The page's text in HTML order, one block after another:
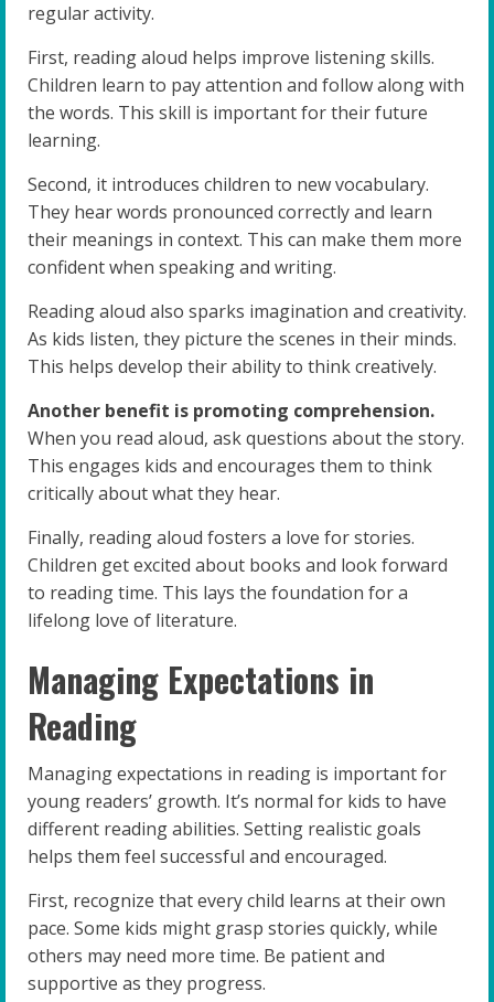
regular activity.
First, reading aloud helps improve listening skills.
Children learn to pay attention and follow along with
the words. This skill is important for their future
learning.
Second, it introduces children to new vocabulary.
They hear words pronounced correctly and learn
their meanings in context. This can make them more
confident when speaking and writing.
Reading aloud also sparks imagination and creativity.
As kids listen, they picture the scenes in their minds.
This helps develop their ability to think creatively.
Another benefit is promoting comprehension.
When you read aloud, ask questions about the story.
This engages kids and encourages them to think
critically about what they hear.
Finally, reading aloud fosters a love for stories.
Children get excited about books and look forward
to reading time. This lays the foundation for a
lifelong love of literature.
Managing Expectations in
Reading
Managing expectations in reading is important for
young readers’ growth. It’s normal for kids to have
different reading abilities. Setting realistic goals
helps them feel successful and encouraged.
First, recognize that every child learns at their own
pace. Some kids might grasp stories quickly, while
others may need more time. Be patient and
supportive as they progress.